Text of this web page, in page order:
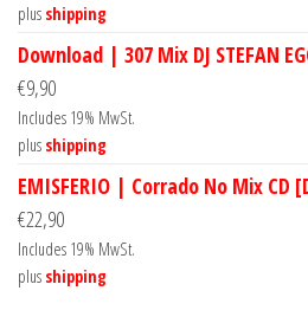
plus shipping
Download | 307 Mix DJ STEFAN
€9,90
Includes 19% MwSt.
plus shipping
EMISFERIO | Corrado No Mix CD
€22,90
Includes 19% MwSt.
plus shipping